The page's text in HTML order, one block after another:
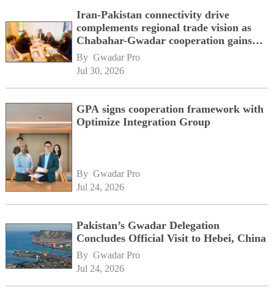
Iran-Pakistan connectivity drive
complements regional trade vision as
Chabahar-Gwadar cooperation gains
momentum alongside China's BRI
network
By Gwadar Pro
Jul 30, 2026
GPA signs cooperation framework with
Optimize Integration Group
By Gwadar Pro
Jul 24, 2026
Pakistan’s Gwadar Delegation
Concludes Official Visit to Hebei, China
By Gwadar Pro
Jul 24, 2026